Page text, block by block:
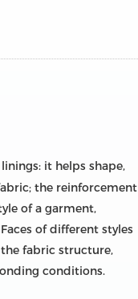
it helps shape,
the reinforcement
of a garment,
of different styles
fabric structure,
conditions.